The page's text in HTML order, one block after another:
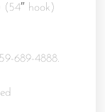
(54″ hook)
689-4888.